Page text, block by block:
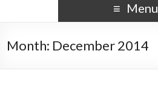
Menu
Month: December 2014